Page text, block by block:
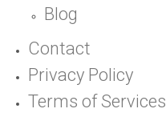
Blog
Contact
Privacy Policy
Terms of Services